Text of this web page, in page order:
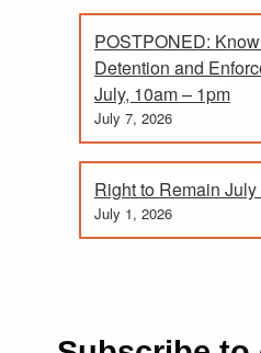
POSTPONED:
Detention and
July, 10am – 1pm
July 7, 2026
Right to Remain
July 1, 2026